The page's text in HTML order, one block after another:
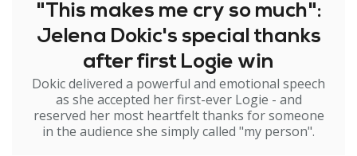
"This makes me cry so much":
Jelena Dokic's special thanks
after first Logie win
Dokic delivered a powerful and emotional speech
as she accepted her first-ever Logie - and
reserved her most heartfelt thanks for someone
in the audience she simply called "my person".